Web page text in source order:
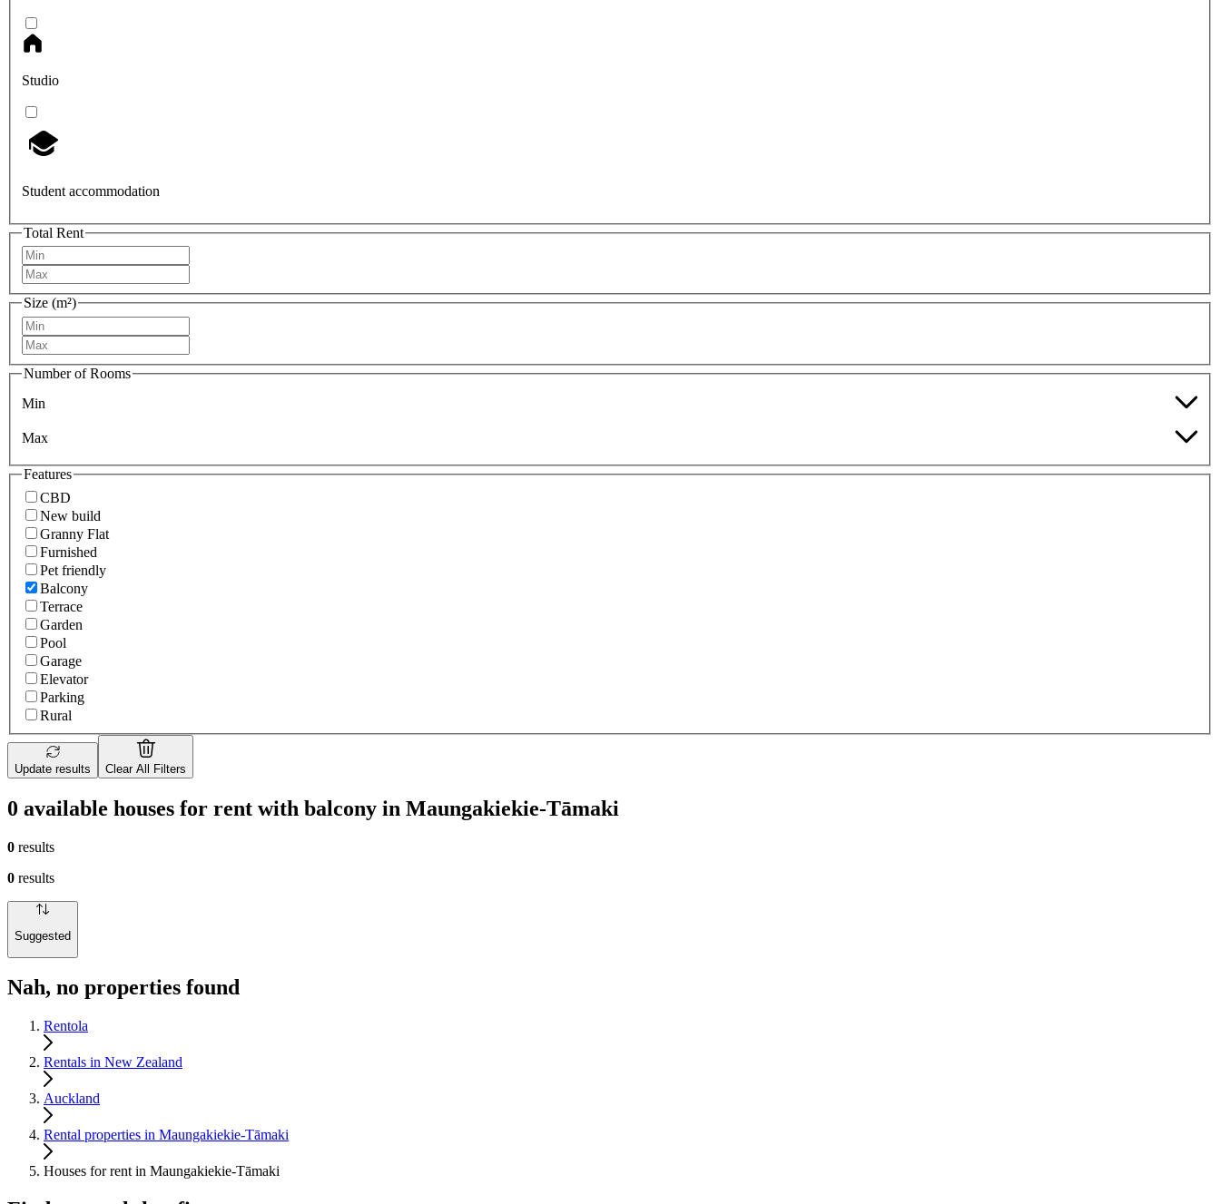
Studio
Student accommodation
Total Rent
Size (m²)
Number of Rooms
Min
Max
Features
CBD
New build
Granny Flat
Furnished
Pet friendly
Balcony
Terrace
Garden
Pool
Garage
Elevator
Parking
Rural
Update results Clear All Filters
0 available houses for rent with balcony in Maungakiekie-Tāmaki
0 results
0 results
Suggested
Nah, no properties found
Rentola
Rentals in New Zealand
Auckland
Rental properties in Maungakiekie-Tāmaki
Houses for rent in Maungakiekie-Tāmaki